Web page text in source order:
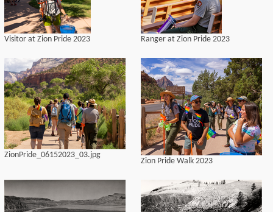
Visitor at Zion Pride 2023 Ranger at Zion Pride 2023
ZionPride_06152023_03.jpg
Zion Pride Walk 2023